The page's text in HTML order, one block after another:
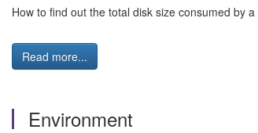
How to find out the total disk size consumed by
Read more...
Environment